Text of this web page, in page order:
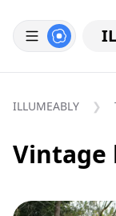
ILLUMEABLY
Vintage